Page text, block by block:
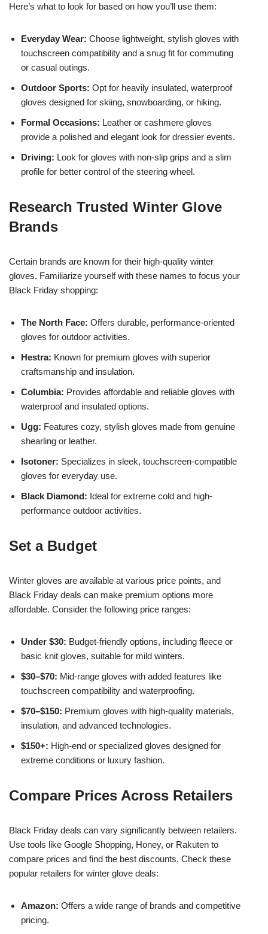
Here’s what to look for based on how you’ll use them:
Everyday Wear: Choose lightweight, stylish gloves with
touchscreen compatibility and a snug fit for commuting
or casual outings.
Outdoor Sports: Opt for heavily insulated, waterproof
gloves designed for skiing, snowboarding, or hiking.
Formal Occasions: Leather or cashmere gloves
provide a polished and elegant look for dressier events.
Driving: Look for gloves with non-slip grips and a slim
profile for better control of the steering wheel.
Research Trusted Winter Glove
Brands
Certain brands are known for their high-quality winter
gloves. Familiarize yourself with these names to focus your
Black Friday shopping:
The North Face: Offers durable, performance-oriented
gloves for outdoor activities.
Hestra: Known for premium gloves with superior
craftsmanship and insulation.
Columbia: Provides affordable and reliable gloves with
waterproof and insulated options.
Ugg: Features cozy, stylish gloves made from genuine
shearling or leather.
Isotoner: Specializes in sleek, touchscreen-compatible
gloves for everyday use.
Black Diamond: Ideal for extreme cold and high-
performance outdoor activities.
Set a Budget
Winter gloves are available at various price points, and
Black Friday deals can make premium options more
affordable. Consider the following price ranges:
Under $30: Budget-friendly options, including fleece or
basic knit gloves, suitable for mild winters.
$30–$70: Mid-range gloves with added features like
touchscreen compatibility and waterproofing.
$70–$150: Premium gloves with high-quality materials,
insulation, and advanced technologies.
$150+: High-end or specialized gloves designed for
extreme conditions or luxury fashion.
Compare Prices Across Retailers
Black Friday deals can vary significantly between retailers.
Use tools like Google Shopping, Honey, or Rakuten to
compare prices and find the best discounts. Check these
popular retailers for winter glove deals:
Amazon: Offers a wide range of brands and competitive
pricing.